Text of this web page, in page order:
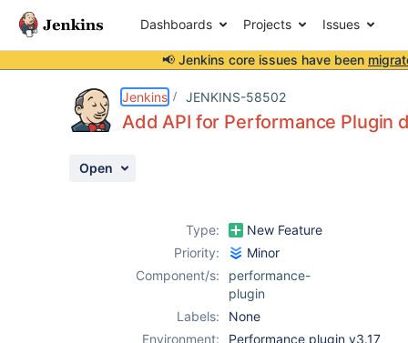
Dashboards Projects Issues
📢 Jenkins core issues have been
Jenkins JENKINS-58502
Add API for Performance Plugin
Open
Type:
New Feature
Priority:
Minor
Component/s:
performance-
plugin
Labels:
None
Environment:
Performance plugin v3.17